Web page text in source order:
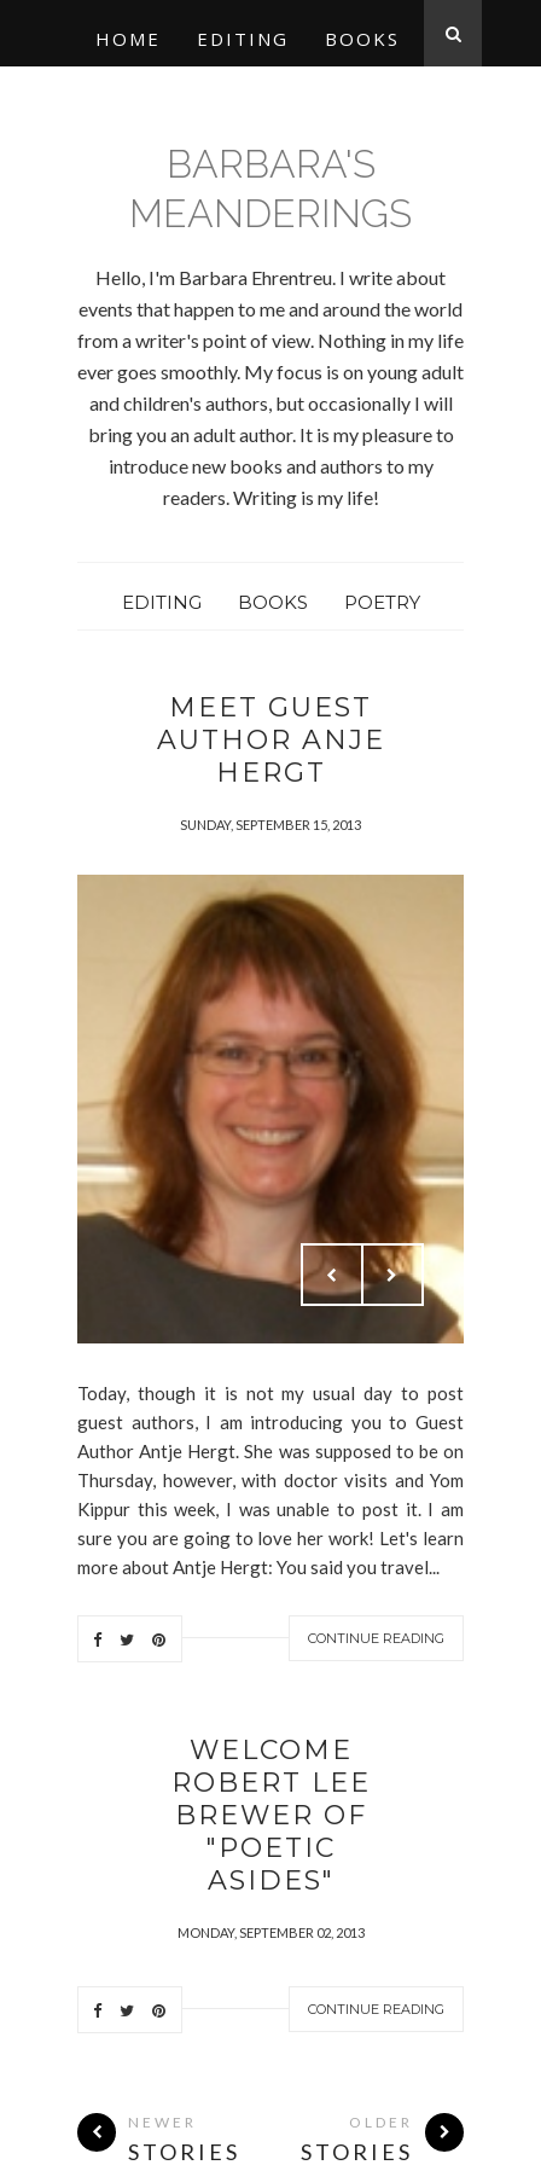
HOME EDITING BOOKS
BARBARA'S
MEANDERINGS
Hello, I'm Barbara Ehrentreu. I write about
events that happen to me and around the world
from a writer's point of view. Nothing in my life
ever goes smoothly. My focus is on young adult
and children's authors, but occasionally I will
bring you an adult author. It is my pleasure to
introduce new books and authors to my
readers. Writing is my life!
EDITING BOOKS POETRY
MEET GUEST
AUTHOR ANJE
HERGT
SUNDAY, SEPTEMBER 15, 2013
Today, though it is not my usual day to post
guest authors, I am introducing you to Guest
Author Antje Hergt. She was supposed to be on
Thursday, however, with doctor visits and Yom
Kippur this week, I was unable to post it. I am
sure you are going to love her work! Let's learn
more about Antje Hergt: You said you travel...
CONTINUE READING
WELCOME
ROBERT LEE
BREWER OF
"POETIC
ASIDES"
MONDAY, SEPTEMBER 02, 2013
CONTINUE READING
NEWER
STORIES
OLDER
STORIES